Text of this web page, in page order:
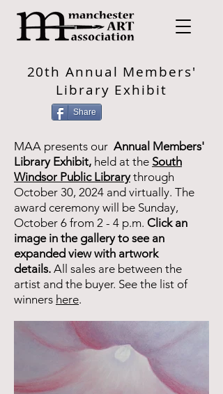
20th Annual Members'
Library Exhibit
Share
MAA presents our Annual Members'
Library Exhibit, held at the South
Windsor Public Librarythrough
October 30, 2024 and virtually. The
award ceremony will be Sunday,
October 6 from 2 - 4 p.m. Click an
image in the gallery to see an
expanded view with artwork
details. All sales are between the
artist and the buyer. See the list of
winners here.